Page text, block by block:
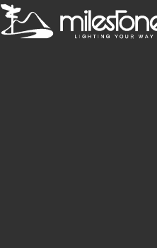
milestone